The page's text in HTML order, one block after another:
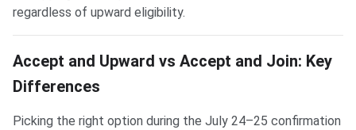
regardless of upward eligibility.
Accept and Upward vs Accept and Join: Key
Differences
Picking the right option during the July 24–25 confirmation